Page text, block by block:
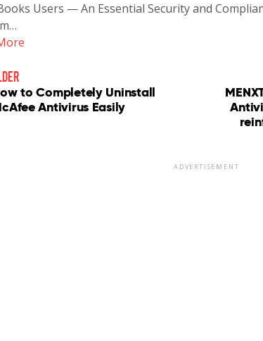
Users — An Essential Security and
to Completely Uninstall
Antivirus Easily
ADVERTISEMENT